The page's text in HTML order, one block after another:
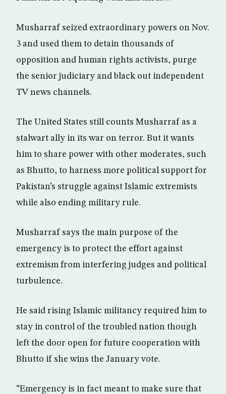
Musharraf seized extraordinary powers on Nov.
3 and used them to detain thousands of
opposition and human rights activists, purge
the senior judiciary and black out independent
TV news channels.
The United States still counts Musharraf as a
stalwart ally in its war on terror. But it wants
him to share power with other moderates, such
as Bhutto, to harness more political support for
Pakistan’s struggle against Islamic extremists
while also ending military rule.
Musharraf says the main purpose of the
emergency is to protect the effort against
extremism from interfering judges and political
turbulence.
He said rising Islamic militancy required him to
stay in control of the troubled nation though
left the door open for future cooperation with
Bhutto if she wins the January vote.
“Emergency is in fact meant to make sure that